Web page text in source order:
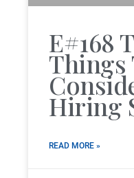
E#168
Things
Hiring
READ MORE »